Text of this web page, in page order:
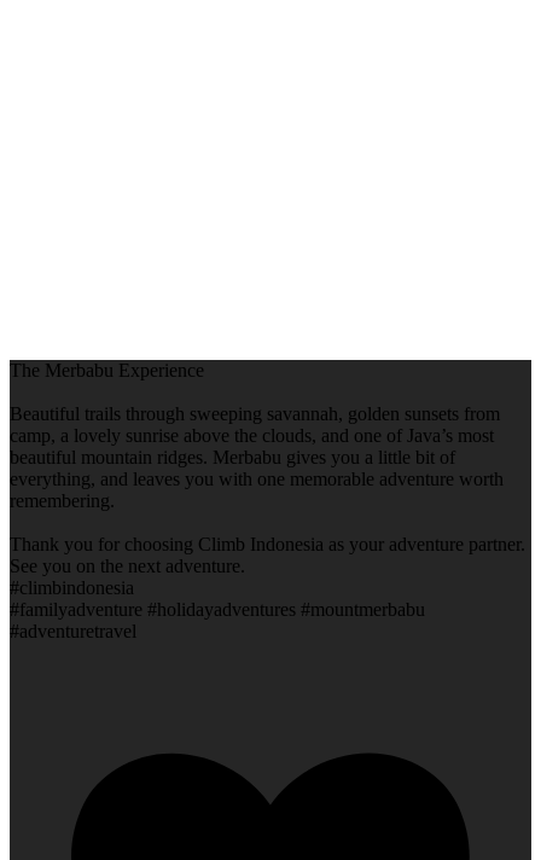
The Merbabu Experience
Beautiful trails through sweeping savannah, golden sunsets from
camp, a lovely sunrise above the clouds, and one of Java’s most
beautiful mountain ridges. Merbabu gives you a little bit of
everything, and leaves you with one memorable adventure worth
remembering.
Thank you for choosing Climb Indonesia as your adventure partner.
See you on the next adventure.
#climbindonesia
#familyadventure #holidayadventures #mountmerbabu
#adventuretravel